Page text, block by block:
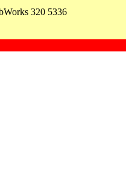
320 5336